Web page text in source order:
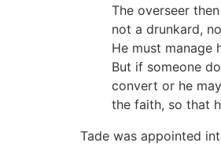
The overseer
not a drunkard,
He must manage
But if someone
convert or he
the faith, so that
Tade was appointed